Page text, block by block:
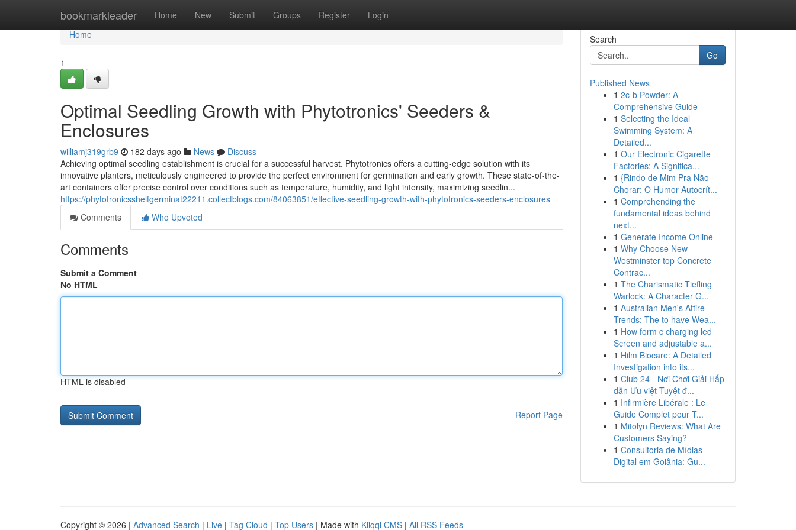
bookmarkleader Home New Submit Groups Register Login
Home
Home
1
Optimal Seedling Growth with Phytotronics' Seeders &
Enclosures
williamj319grb9 182 days ago News
Discuss
Achieving optimal seedling establishment is crucial for a successful harvest. Phytotronics offers a cutting-edge solution with its
innovative planters, meticulously engineered to provide the perfect environment for germination and early growth. These state-of-the-
art containers offer precise control over conditions such as temperature, humidity, and light intensity, maximizing seedlin...
https://phytotronicsshelfgerminat22211.collectblogs.com/84063851/effective-seedling-growth-with-phytotronics-seeders-enclosures
Comments
Who Upvoted
Comments
Submit a Comment
No HTML
HTML is disabled
Report Page
Search
Go
Published News
1 2c-b Powder: A
Comprehensive Guide
1 Selecting the Ideal
Swimming System: A
Detailed...
1 Our Electronic Cigarette
Factories: A Significa...
1 {Rindo de Mim Pra Não
Chorar: O Humor Autocrít...
1 Comprehending the
fundamental ideas behind
next...
1 Generate Income Online
1 Why Choose New
Westminster top Concrete
Contrac...
1 The Charismatic Tiefling
Warlock: A Character G...
1 Australian Men's Attire
Trends: The to have Wea...
1 How form c charging led
Screen and adjustable a...
1 Hilm Biocare: A Detailed
Investigation into its...
1 Club 24 - Nơi Chơi Giải Hấp
dẫn Ưu việt Tuyệt đ...
1 Infirmière Libérale : Le
Guide Complet pour T...
1 Mitolyn Reviews: What Are
Customers Saying?
1 Consultoria de Mídias
Digital em Goiânia: Gu...
Copyright © 2026 | Advanced Search | Live | Tag Cloud | Top Users | Made with Kliqqi CMS | All RSS Feeds